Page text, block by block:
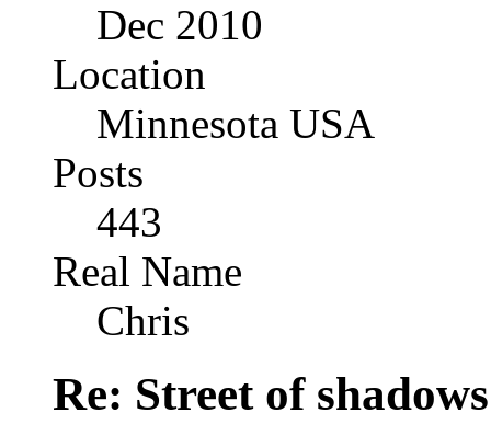
Dec 2010
Location
Minnesota USA
Posts
443
Real Name
Chris
Re: Street of